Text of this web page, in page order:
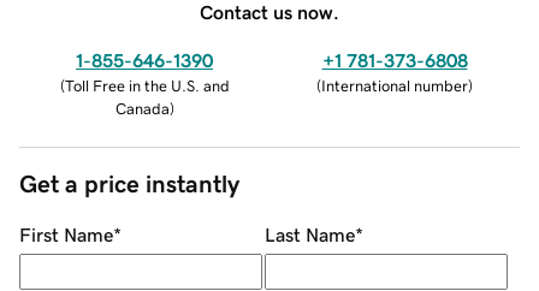
Contact us now.
1-855-646-1390
(Toll Free in the U.S. and
Canada)
+1 781-373-6808
(International number)
Get a price instantly
First Name* Last Name*